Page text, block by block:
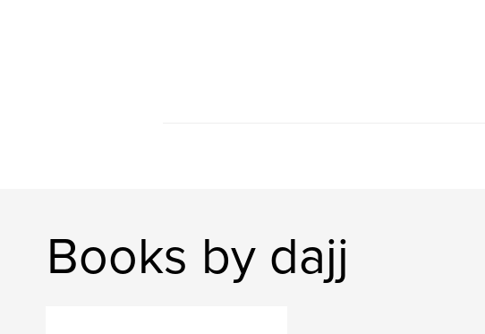
Books by dajj